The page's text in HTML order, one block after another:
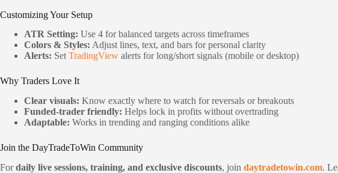
Customizing Your Setup
ATR Setting: Use 4 for balanced targets across timeframes
Colors & Styles: Adjust lines, text, and bars for personal clarity
Alerts: Set TradingView alerts for long/short signals (mobile or desktop)
Why Traders Love It
Clear visuals: Know exactly where to watch for reversals or breakouts
Funded-trader friendly: Helps lock in profits without overtrading
Adaptable: Works in trending and ranging conditions alike
Join the DayTradeToWin Community
Fordaily live sessions, training, and exclusive discounts, join daytradetowin.com.